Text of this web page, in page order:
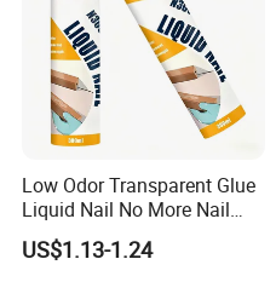
300ml Packing Details
600ml Packing Details
Low Odor Transparent Glue
Liquid Nail No More Nail
Sealant
US$1.13-1.24